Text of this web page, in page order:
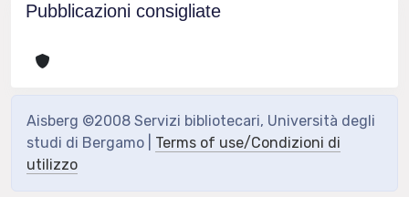
Pubblicazioni consigliate
Aisberg ©2008 Servizi bibliotecari, Università degli
studi di Bergamo | Terms of use/Condizioni di
utilizzo